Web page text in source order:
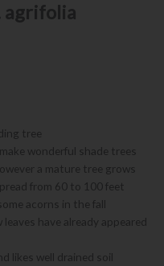
agrifolia
tree
wonderful shade trees
a mature tree grows
from 60 to 100 feet
acorns in the fall
have already appeared
likes well drained soil